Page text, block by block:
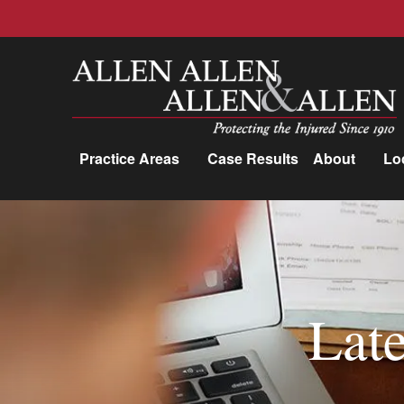
Allen, Allen, Allen &amp; Allen, P.C.
Practice Areas Case Results About
Practice Areas
Car Accidents
Trucking Accidents
Workers'
Compensation
Medical Malpractice